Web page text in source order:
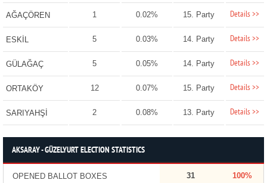
AĞAÇÖREN 1 0.02% 15. Party Details >>
ESKİL 5 0.03% 14. Party Details >>
GÜLAĞAÇ 5 0.05% 14. Party Details >>
ORTAKÖY 12 0.07% 15. Party Details >>
SARIYAHŞİ 2 0.08% 13. Party Details >>
AKSARAY - GÜZELYURT ELECTION STATISTICS
OPENED BALLOT BOXES 31 100%